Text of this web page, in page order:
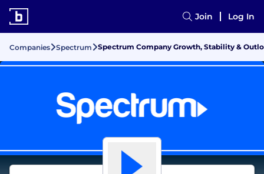
Join Log In
Companies Spectrum Spectrum Company Growth, Stability &